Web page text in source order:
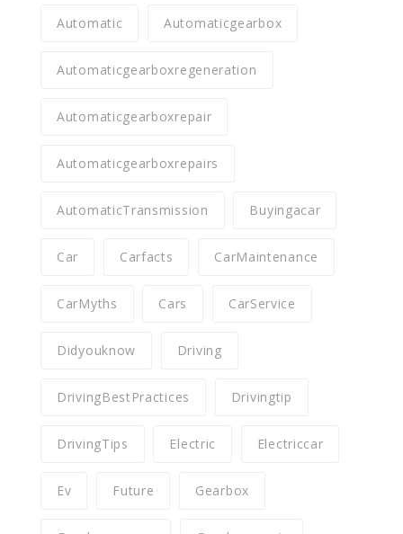
Automatic Automaticgearbox
Automaticgearboxregeneration
Automaticgearboxrepair
Automaticgearboxrepairs
AutomaticTransmission Buyingacar
Car Carfacts CarMaintenance
CarMyths Cars CarService
Didyouknow Driving
DrivingBestPractices Drivingtip
DrivingTips Electric Electriccar
Ev Future Gearbox